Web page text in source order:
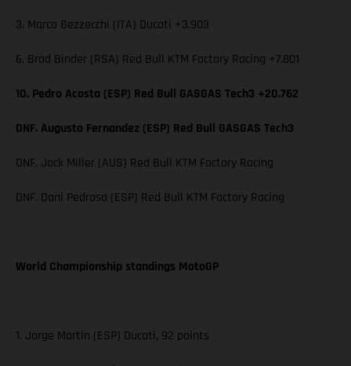
3. Marco Bezzecchi (ITA) Ducati +3.903
6. Brad Binder (RSA) Red Bull KTM Factory Racing +7.801
10. Pedro Acosta (ESP) Red Bull GASGAS Tech3 +20.762
DNF. Augusto Fernandez (ESP) Red Bull GASGAS Tech3
DNF. Jack Miller (AUS) Red Bull KTM Factory Racing
DNF. Dani Pedrosa (ESP) Red Bull KTM Factory Racing
World Championship standings MotoGP
1. Jorge Martin (ESP) Ducati, 92 points